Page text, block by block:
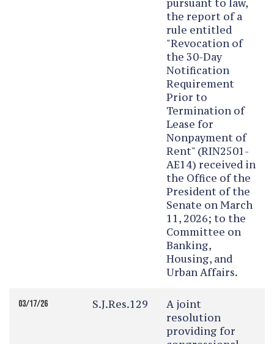
pursuant to law,
the report of a
rule entitled
"Revocation of
the 30-Day
Notification
Requirement
Prior to
Termination of
Lease for
Nonpayment of
Rent" (RIN2501-
AE14) received in
the Office of the
President of the
Senate on March
11, 2026; to the
Committee on
Banking,
Housing, and
Urban Affairs.
03/17/26 S.J.Res.129
A joint
resolution
providing for